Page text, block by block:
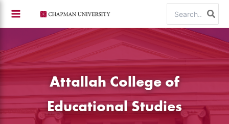
content
for:
Attallah College of
Educational Studies